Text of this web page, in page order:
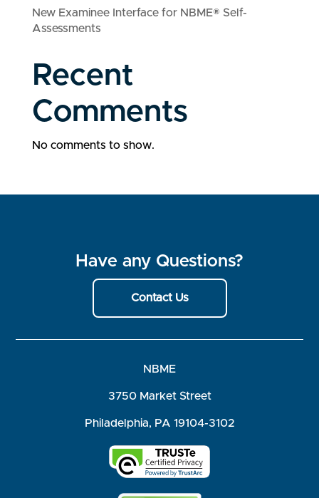
New Examinee Interface for NBME® Self-
Assessments
Recent
Comments
No comments to show.
Have any Questions?
Contact Us
NBME
3750 Market Street
Philadelphia, PA 19104-3102